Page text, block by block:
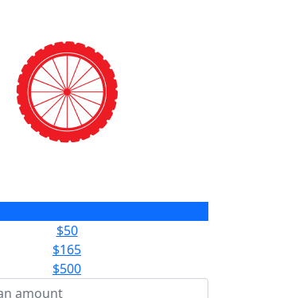
$50
$165
$500